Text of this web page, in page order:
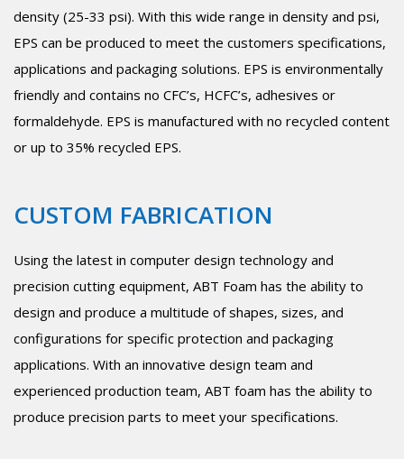
density (25-33 psi). With this wide range in density and psi,
EPS can be produced to meet the customers specifications,
applications and packaging solutions. EPS is environmentally
friendly and contains no CFC’s, HCFC’s, adhesives or
formaldehyde. EPS is manufactured with no recycled content
or up to 35% recycled EPS.
CUSTOM FABRICATION
Using the latest in computer design technology and
precision cutting equipment, ABT Foam has the ability to
design and produce a multitude of shapes, sizes, and
configurations for specific protection and packaging
applications. With an innovative design team and
experienced production team, ABT foam has the ability to
produce precision parts to meet your specifications.